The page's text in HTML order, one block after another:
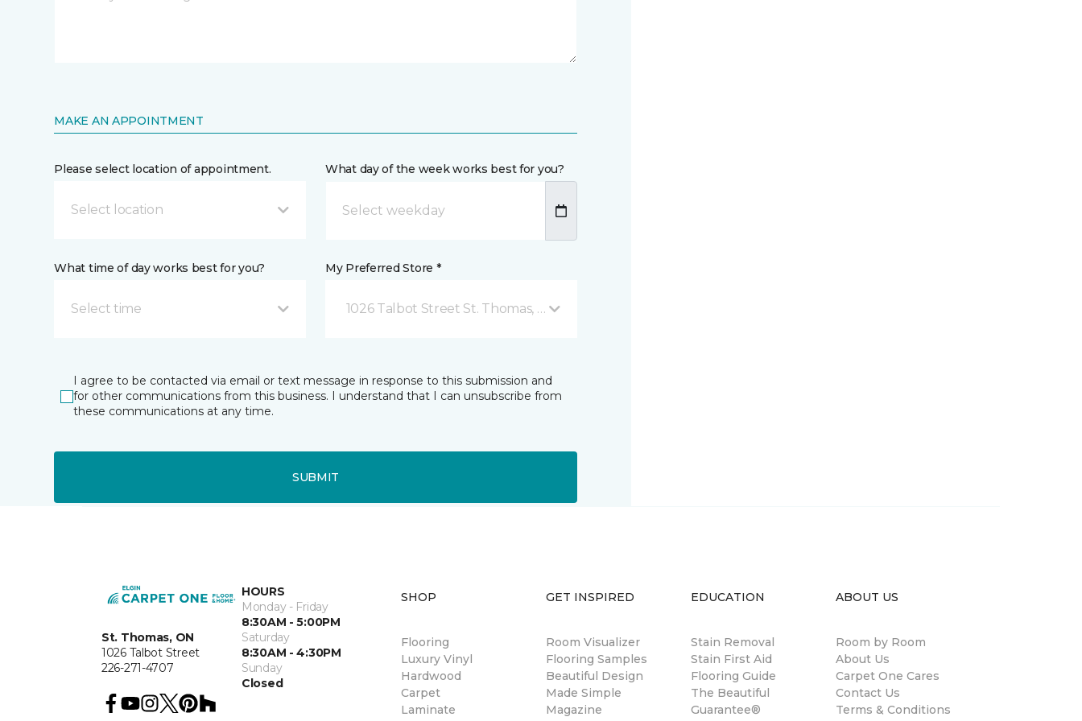
MAKE AN APPOINTMENT
Please select location of appointment.
Select location
What day of the week works best for you?
What time of day works best for you?
Select time
My Preferred Store *
1026 Talbot Street St. Thomas, ON
I agree to be contacted via email or text message in response to this submission and
for other communications from this business. I understand that I can unsubscribe from
these communications at any time.
SUBMIT
St. Thomas, ON
1026 Talbot Street
226-271-4707
HOURS
Monday - Friday
8:30AM - 5:00PM
Saturday
8:30AM - 4:30PM
Sunday
Closed
SHOP
Flooring
Luxury Vinyl
Hardwood
Carpet
Laminate
GET INSPIRED
Room Visualizer
Flooring Samples
Beautiful Design
Made Simple
Magazine
EDUCATION
Stain Removal
Stain First Aid
Flooring Guide
The Beautiful
Guarantee®
ABOUT US
Room by Room
About Us
Carpet One Cares
Contact Us
Terms & Conditions